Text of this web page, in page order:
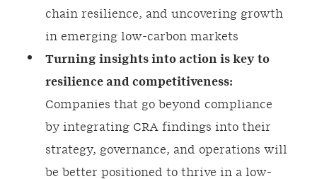
chain resilience, and uncovering growth
in emerging low-carbon markets
Turning insights into action is key to
resilience and competitiveness:
Companies that go beyond compliance
by integrating CRA findings into their
strategy, governance, and operations will
be better positioned to thrive in a low-